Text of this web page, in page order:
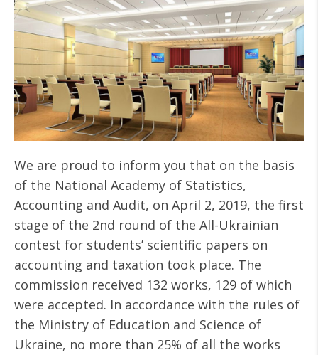
We are proud to inform you that on the basis
of the National Academy of Statistics,
Accounting and Audit, on April 2, 2019, the first
stage of the 2nd round of the All-Ukrainian
contest for students’ scientific papers on
accounting and taxation took place. The
commission received 132 works, 129 of which
were accepted. In accordance with the rules of
the Ministry of Education and Science of
Ukraine, no more than 25% of all the works